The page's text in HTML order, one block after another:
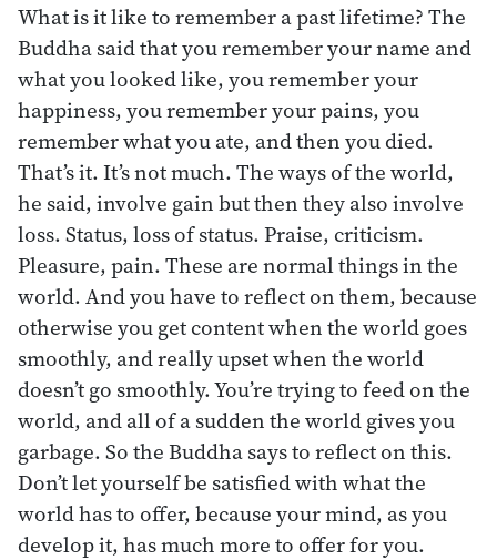
What is it like to remember a past lifetime? The
Buddha said that you remember your name and
what you looked like, you remember your
happiness, you remember your pains, you
remember what you ate, and then you died.
That’s it. It’s not much. The ways of the world,
he said, involve gain but then they also involve
loss. Status, loss of status. Praise, criticism.
Pleasure, pain. These are normal things in the
world. And you have to reflect on them, because
otherwise you get content when the world goes
smoothly, and really upset when the world
doesn’t go smoothly. You’re trying to feed on the
world, and all of a sudden the world gives you
garbage. So the Buddha says to reflect on this.
Don’t let yourself be satisfied with what the
world has to offer, because your mind, as you
develop it, has much more to offer for you.